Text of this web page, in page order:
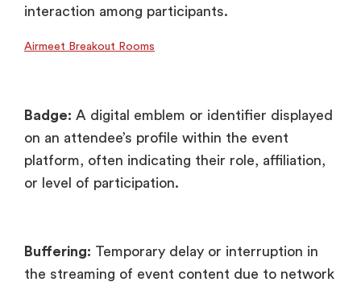
interaction among participants.
Airmeet Breakout Rooms
Badge: A digital emblem or identifier displayed
on an attendee’s profile within the event
platform, often indicating their role, affiliation,
or level of participation.
Buffering: Temporary delay or interruption in
the streaming of event content due to network